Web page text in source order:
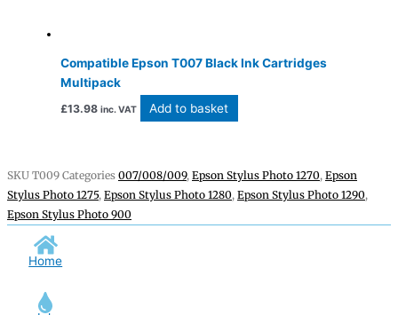
Compatible Epson T007 Black Ink Cartridges
Multipack
£13.98 inc. VAT Add to basket
SKU T009 Categories 007/008/009, Epson Stylus Photo 1270, Epson
Stylus Photo 1275, Epson Stylus Photo 1280, Epson Stylus Photo 1290,
Epson Stylus Photo 900
Home